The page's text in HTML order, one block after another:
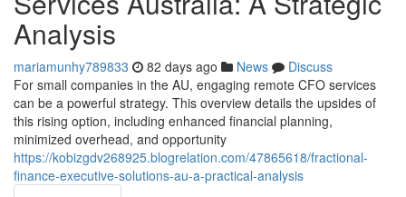
Analysis
mariamunhy789833 82 days ago News
Discuss
For small companies in the AU, engaging remote CFO services
can be a powerful strategy. This overview details the upsides of
this rising option, including enhanced financial planning,
minimized overhead, and opportunity
https://kobizgdv268925.blogrelation.com/47865618/fractional-
finance-executive-solutions-au-a-practical-analysis